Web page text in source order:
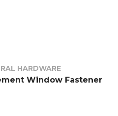
HARDWARE
Window Fastener